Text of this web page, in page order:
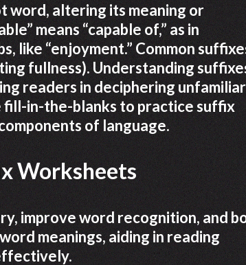
word, altering its meaning or
means “capable of,” as in
like “enjoyment.” Common
fullness). Understanding
readers in deciphering unfamiliar
in-the-blanks to practice suffix
of language.
Worksheets
improve word recognition, and
meanings, aiding in reading